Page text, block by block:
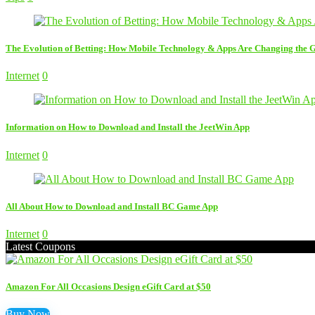
The Evolution of Betting: How Mobile Technology & Apps Are Changing the
Internet 0
Information on How to Download and Install the JeetWin App
Internet 0
All About How to Download and Install BC Game App
Internet 0
Latest Coupons
Amazon For All Occasions Design eGift Card at $50